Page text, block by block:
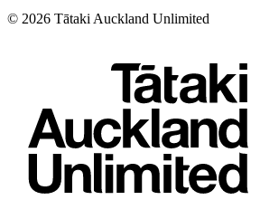
© 2026 Tātaki Auckland Unlimited